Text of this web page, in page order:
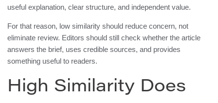
useful explanation, clear structure, and independent value.
For that reason, low similarity should reduce concern, not
eliminate review. Editors should still check whether the article
answers the brief, uses credible sources, and provides
something useful to readers.
High Similarity Does